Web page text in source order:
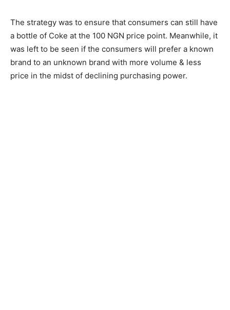
The strategy was to ensure that consumers can still have
a bottle of Coke at the 100 NGN price point. Meanwhile, it
was left to be seen if the consumers will prefer a known
brand to an unknown brand with more volume & less
price in the midst of declining purchasing power.